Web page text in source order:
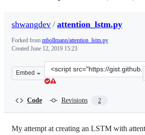
shwangdev / attention_lstm.py
Forked from mbollmann/attention_lstm.py
Created June 12, 2019 15:23
Embed
Clone
this
Code Revisions 2
My attempt at creating an LSTM with